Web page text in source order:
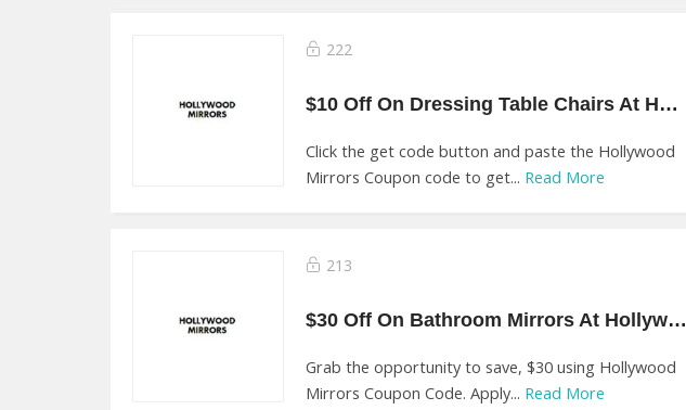
222
$10 Off On Dressing Table Chairs At Hollywood Mirrors
Click the get code button and paste the Hollywood
Mirrors Coupon code to get... Read More
213
$30 Off On Bathroom Mirrors At Hollywood Mirrors
Grab the opportunity to save, $30 using Hollywood
Mirrors Coupon Code. Apply... Read More